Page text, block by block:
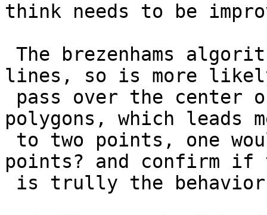
think needs to be
lines, so is more
polygons, which leads
points? and confirm if